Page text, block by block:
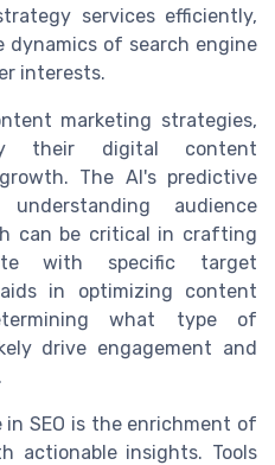
services efficiently,
of search engine
interests.
marketing strategies,
their digital content
The AI's predictive
audience
can be critical in crafting
with specific target
in optimizing content
what type of
drive engagement and
SEO is the enrichment of
actionable insights. Tools